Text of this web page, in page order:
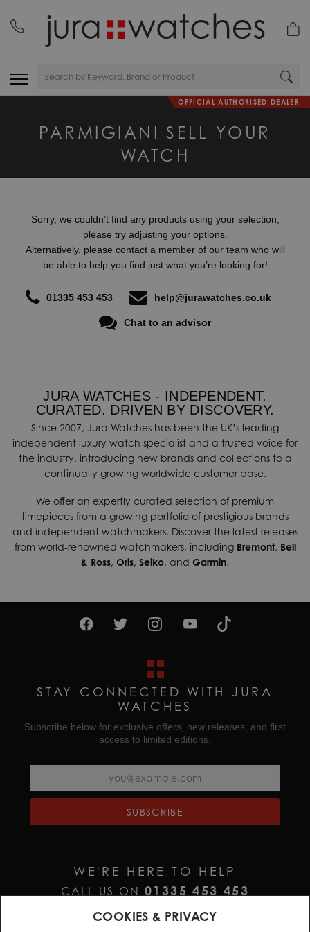
OFFICIAL AUTHORISED DEALER
PARMIGIANI SELL YOUR
WATCH
Sorry, we couldn’t find any products using your selection,
please try adjusting your options.
Alternatively, please contact a member of our team who will
be able to help you find just what you’re looking for!
01335 453 453 help@jurawatches.co.uk
Chat to an advisor
JURA WATCHES - INDEPENDENT.
CURATED. DRIVEN BY DISCOVERY.
Since 2007, Jura Watches has been the UK’s leading
independent luxury watch specialist and a trusted voice for
the industry, introducing new brands and collections to a
continually growing worldwide customer base.
We offer an expertly curated selection of premium
timepieces from a growing portfolio of prestigious brands
and independent watchmakers. Discover the latest releases
from world-renowned watchmakers, including Bremont, Bell
& Ross, Oris, Seiko, and Garmin.
STAY CONNECTED WITH JURA
WATCHES
Subscribe below for exclusive offers, new releases, and first
access to limited editions.
SUBSCRIBE
WE'RE HERE TO HELP
CALL US ON01335 453 453
EMAIL US ATCOOKIES & PRIVACY